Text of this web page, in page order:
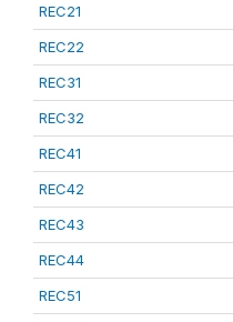
REC21
REC22
REC31
REC32
REC41
REC42
REC43
REC44
REC51